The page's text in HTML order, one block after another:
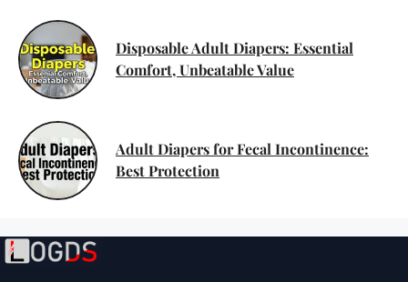
Disposable Adult Diapers: Essential
Comfort, Unbeatable Value
Adult Diapers for Fecal Incontinence:
Best Protection